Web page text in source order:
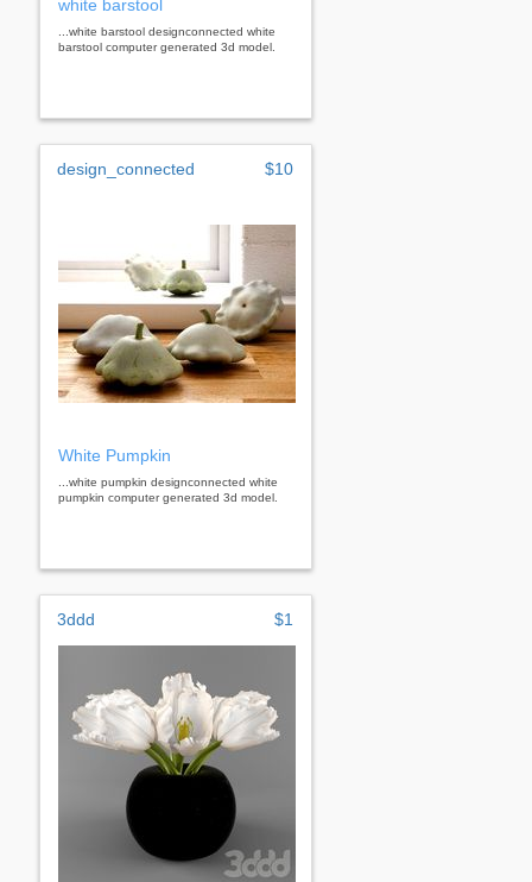
white barstool
...white barstool designconnected white
barstool computer generated 3d model.
design_connected $10
White Pumpkin
...white pumpkin designconnected white
pumpkin computer generated 3d model.
3ddd $1